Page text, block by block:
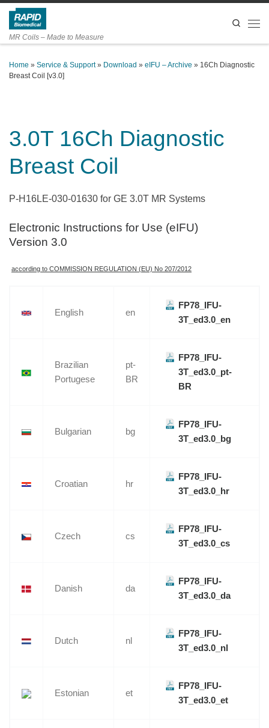
Skip to content
MR Coils – Made to Measure
Search
Home » Service & Support » Download » eIFU – Archive » 16Ch Diagnostic
Breast Coil [v3.0]
3.0T 16Ch Diagnostic
Breast Coil
P-H16LE-030-01630 for GE 3.0T MR Systems
Electronic Instructions for Use (eIFU)
Version 3.0
according to COMMISSION REGULATION (EU) No 207/2012
English en
FP78_IFU-
3T_ed3.0_en
Brazilian
Portugese
pt-
BR
FP78_IFU-
3T_ed3.0_pt-
BR
Bulgarian bg
FP78_IFU-
3T_ed3.0_bg
Croatian hr
FP78_IFU-
3T_ed3.0_hr
Czech cs
FP78_IFU-
3T_ed3.0_cs
Danish da
FP78_IFU-
3T_ed3.0_da
Dutch nl
FP78_IFU-
3T_ed3.0_nl
Estonian et
FP78_IFU-
3T_ed3.0_et